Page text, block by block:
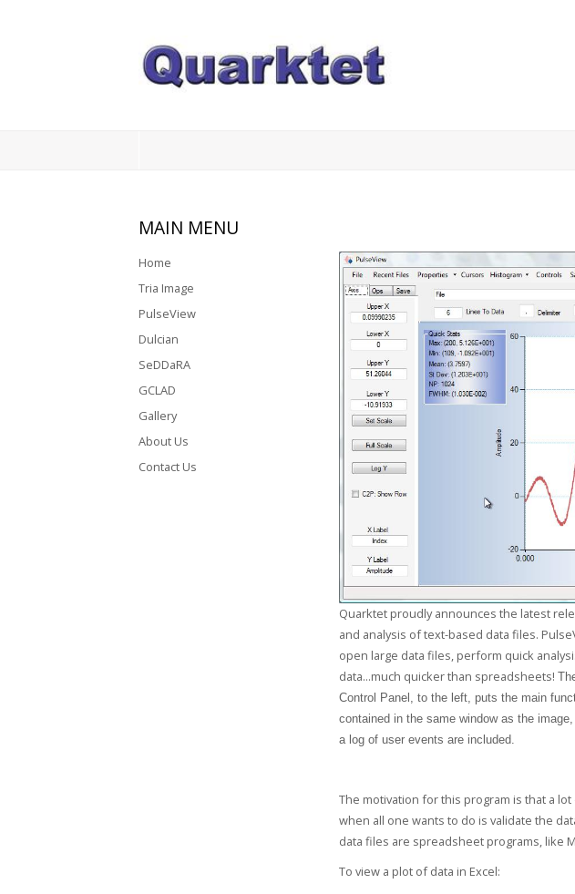
Quarktet proudly announces the latest
and analysis of text-based data files.
open large data files, perform quick
data...much quicker than spreadsheets!
Control Panel, to the left, puts the main
contained in the same window as the
a log of user events are included.
The motivation for this program is that a
when all one wants to do is validate the
data files are spreadsheet programs, like
To view a plot of data in Excel:
MAIN MENU
Home
Tria Image
PulseView
Dulcian
SeDDaRA
GCLAD
Gallery
About Us
Contact Us